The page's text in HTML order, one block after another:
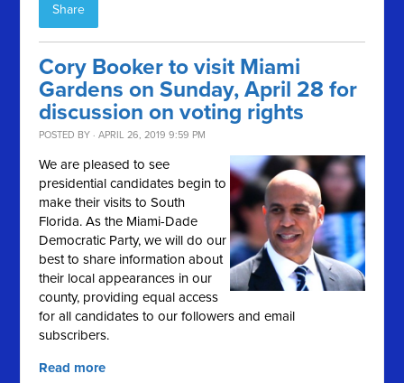
Share
Cory Booker to visit Miami
Gardens on Sunday, April 28 for
discussion on voting rights
POSTED BY · APRIL 26, 2019 9:59 PM
We are pleased to see
presidential candidates begin to
make their visits to South
Florida. As the Miami-Dade
Democratic Party, we will do our
best to share information about
their local appearances in our
county, providing equal access
for all candidates to our followers and email
subscribers.
Read more